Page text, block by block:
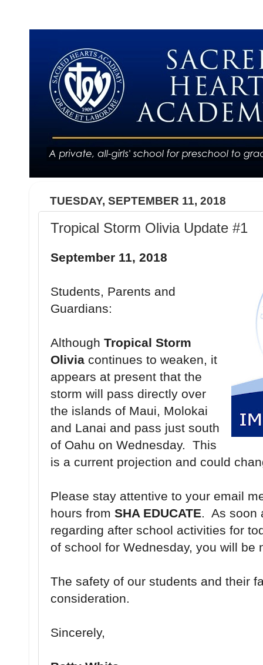
TUESDAY, SEPTEMBER 11, 2018
Tropical Storm Olivia Update #1
September 11, 2018
Students, Parents and
Guardians:
Although Tropical Storm
Olivia continues to weaken, it
appears at present that the
storm will pass directly over
the islands of Maui, Molokai
and Lanai and pass just south
of Oahu on Wednesday. This
is a current projection and could
Please stay attentive to your email
hours from SHA EDUCATE . As
regarding after school activities for
of school for Wednesday, you will be
The safety of our students and their
consideration.
Sincerely,